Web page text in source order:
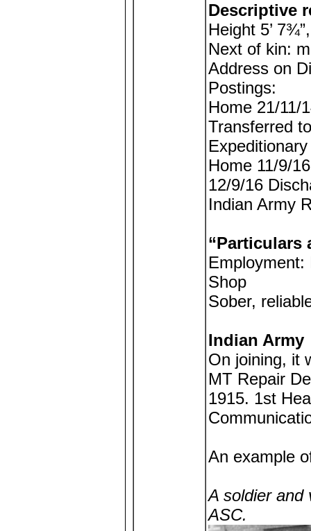
Descriptive
Height 5’
Next of kin:
Address on
Postings:
Home 21/11/
Transferred
Home 11/9/
12/9/16
Indian Army
“Particulars
Shop
Sober,
Indian Army
On joining, it
MT Repair
1915. 1st
An example
A soldier and
ASC.